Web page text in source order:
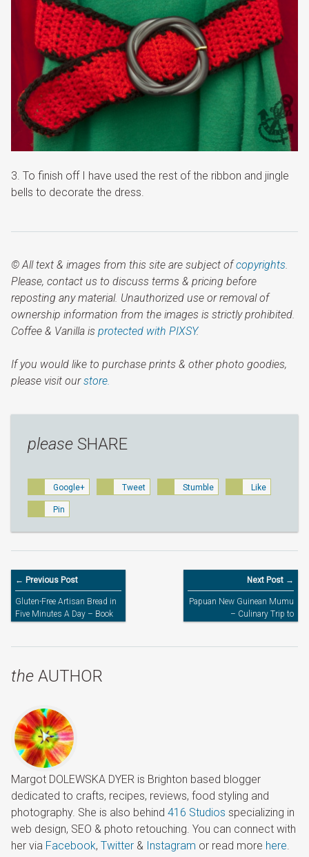
3. To finish off I have used the rest of the ribbon and jingle
bells to decorate the dress.
© All text & images from this site are subject ofcopyrights
Please, contact us to discuss terms & pricing before
reposting any material. Unauthorized use or removal of
ownership information from the images is strictly prohibited.
Coffee & Vanilla is protected with PIXSY.
If you would like to purchase prints & other photo goodies,
please visit ourstore.
please SHARE
Google+ Tweet Stumble Like
Pin
← Previous Post
Gluten-Free Artisan Bread in
Five Minutes A Day – Book
Review
Next Post →
Papuan New Guinean Mumu
– Culinary Trip to
Australasia with Travelbag
the AUTHOR
Margot DOLEWSKA DYER is Brighton based blogger
dedicated to crafts, recipes, reviews, food styling and
photography. She is also behind 416 Studios specializing in
web design, SEO & photo retouching. You can connect with
her via Facebook, Twitter & Instagram or read more here.